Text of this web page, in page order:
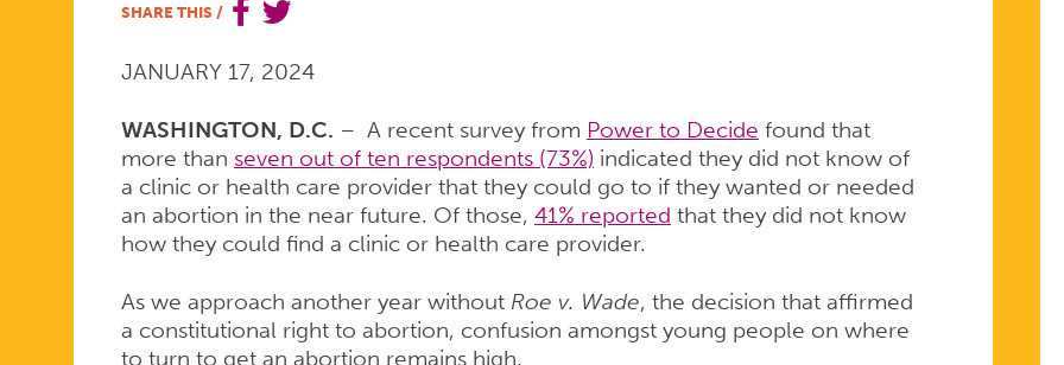
REMAINS
HIGH
AMONG
SHARE THIS /
JANUARY 17, 2024
WASHINGTON, D.C. – A recent survey from Power to Decide found that
more than seven out of ten respondents (73%) indicated they did not know of
a clinic or health care provider that they could go to if they wanted or needed
an abortion in the near future. Of those, 41% reported that they did not know
how they could find a clinic or health care provider.
As we approach another year without Roe v. Wade, the decision that affirmed
a constitutional right to abortion, confusion amongst young people on where
to turn to get an abortion remains high.